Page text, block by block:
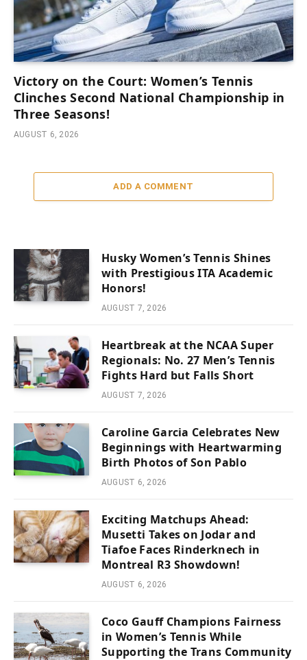
Victory on the Court: Women’s Tennis
Clinches Second National Championship in
Three Seasons!
AUGUST 6, 2026
ADD A COMMENT
Husky Women’s Tennis Shines
with Prestigious ITA Academic
Honors!
AUGUST 7, 2026
Heartbreak at the NCAA Super
Regionals: No. 27 Men’s Tennis
Fights Hard but Falls Short
AUGUST 7, 2026
Caroline Garcia Celebrates New
Beginnings with Heartwarming
Birth Photos of Son Pablo
AUGUST 6, 2026
Exciting Matchups Ahead:
Musetti Takes on Jodar and
Tiafoe Faces Rinderknech in
Montreal R3 Showdown!
AUGUST 6, 2026
Coco Gauff Champions Fairness
in Women’s Tennis While
Supporting the Trans Community